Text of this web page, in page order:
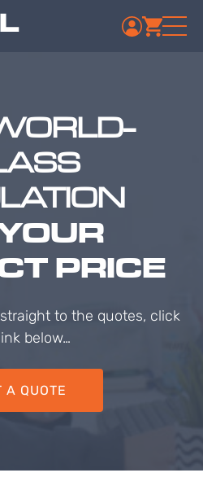
PRICE
to the quotes, click
below…
A QUOTE